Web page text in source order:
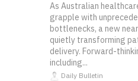
As Australian
grapple with
bottlenecks, a new
quietly transforming
delivery. Forward-
including...
Daily Bulletin